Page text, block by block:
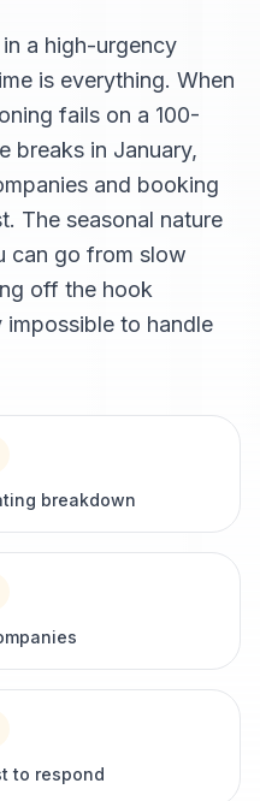
a high-urgency
is everything. When
fails on a 100-
breaks in January,
and booking
The seasonal nature
can go from slow
off the hook
to handle
breakdown
to respond